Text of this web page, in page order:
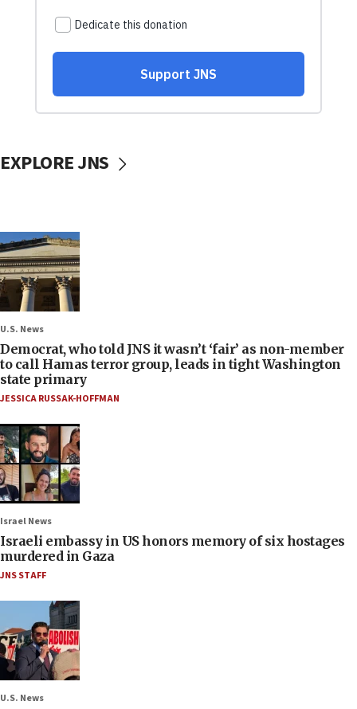
EXPLORE JNS
U.S. News
Democrat, who told JNS it wasn’t ‘fair’ as non-member
to call Hamas terror group, leads in tight Washington
state primary
JESSICA RUSSAK-HOFFMAN
Israel News
Israeli embassy in US honors memory of six hostages
murdered in Gaza
JNS STAFF
U.S. News